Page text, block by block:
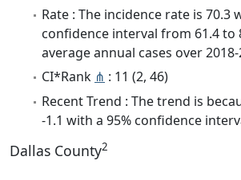
Rate : The incidence rate is 70.3
confidence interval from 61.4 to
average annual cases over 2018-
CI*Rank ⋔ : 11 (2, 46)
Recent Trend : The trend is
-1.1 with a 95% confidence
Dallas County2